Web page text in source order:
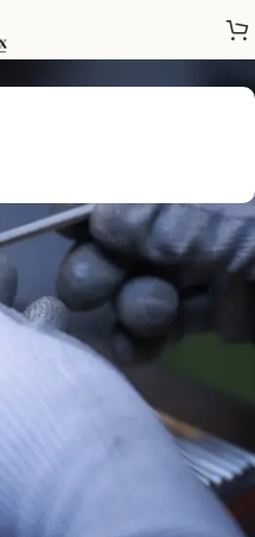
tools